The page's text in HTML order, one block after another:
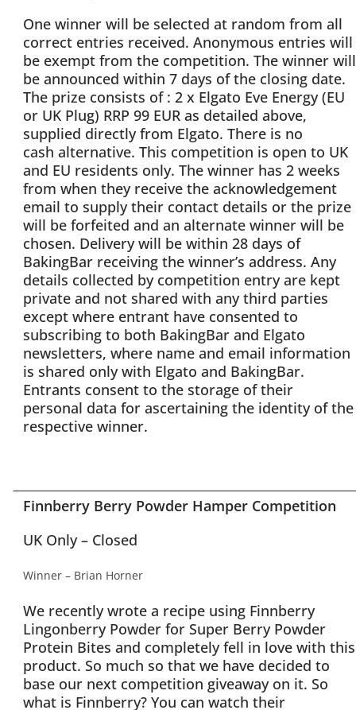
One winner will be selected at random from all
correct entries received. Anonymous entries will
be exempt from the competition. The winner will
be announced within 7 days of the closing date.
The prize consists of : 2 x Elgato Eve Energy (EU
or UK Plug) RRP 99 EUR as detailed above,
supplied directly from Elgato. There is no
cash alternative. This competition is open to UK
and EU residents only. The winner has 2 weeks
from when they receive the acknowledgement
email to supply their contact details or the prize
will be forfeited and an alternate winner will be
chosen. Delivery will be within 28 days of
BakingBar receiving the winner’s address. Any
details collected by competition entry are kept
private and not shared with any third parties
except where entrant have consented to
subscribing to both BakingBar and Elgato
newsletters, where name and email information
is shared only with Elgato and BakingBar.
Entrants consent to the storage of their
personal data for ascertaining the identity of the
respective winner.
Finnberry Berry Powder Hamper Competition
UK Only – Closed
Winner – Brian Horner
We recently wrote a recipe using Finnberry
Lingonberry Powder for Super Berry Powder
Protein Bites and completely fell in love with this
product. So much so that we have decided to
base our next competition giveaway on it. So
what is Finnberry? You can watch their